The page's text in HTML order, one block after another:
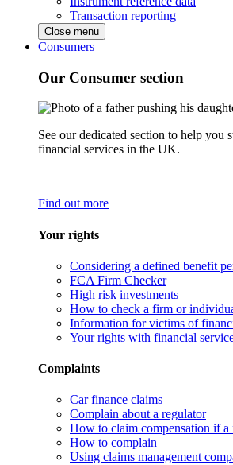
Transaction reporting
Close menu
Consumers
Our Consumer section
See our dedicated section to help you
financial services in the UK.
Find out more
Your rights
Considering a defined benefit
FCA Firm Checker
High risk investments
How to check a firm or
Information for victims of
Your rights with financial
Complaints
Car finance claims
Complain about a regulator
How to claim compensation if
How to complain
Using claims management